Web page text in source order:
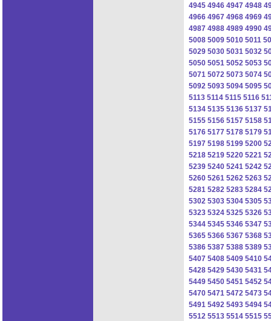
4945 4946 4947 4948
4966 4967 4968 4969
4987 4988 4989 4990
5008 5009 5010 5011
5029 5030 5031 5032
5050 5051 5052 5053
5071 5072 5073 5074
5092 5093 5094 5095
5113 5114 5115 5116
5134 5135 5136 5137
5155 5156 5157 5158
5176 5177 5178 5179
5197 5198 5199 5200
5218 5219 5220 5221
5239 5240 5241 5242
5260 5261 5262 5263
5281 5282 5283 5284
5302 5303 5304 5305
5323 5324 5325 5326
5344 5345 5346 5347
5365 5366 5367 5368
5386 5387 5388 5389
5407 5408 5409 5410
5428 5429 5430 5431
5449 5450 5451 5452
5470 5471 5472 5473
5491 5492 5493 5494
5512 5513 5514 5515